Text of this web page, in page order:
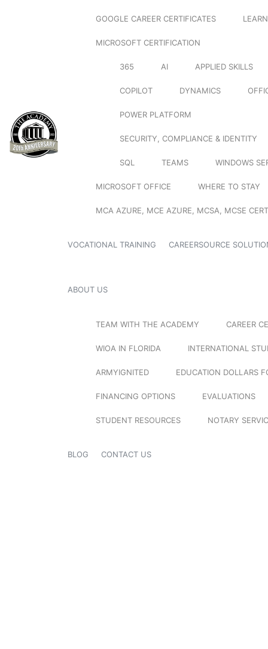
GOOGLE CAREER CERTIFICATES
MICROSOFT CERTIFICATION
365 AI APPLIED SKILLS
COPILOT DYNAMICS
POWER PLATFORM
SECURITY, COMPLIANCE & IDENTITY
SQL TEAMS WINDOWS
MICROSOFT OFFICE WHERE TO STAY
MCA AZURE, MCE AZURE, MCSA, MCSE
VOCATIONAL TRAINING CAREERSOURCE
ABOUT US
TEAM WITH THE ACADEMY CAREER
WIOA IN FLORIDA INTERNATIONAL
ARMYIGNITED EDUCATION DOLLARS
FINANCING OPTIONS EVALUATIONS
STUDENT RESOURCES NOTARY
BLOG CONTACT US